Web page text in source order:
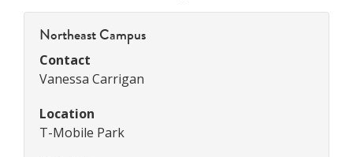
Northeast Campus
Contact
Vanessa Carrigan
Location
T-Mobile Park